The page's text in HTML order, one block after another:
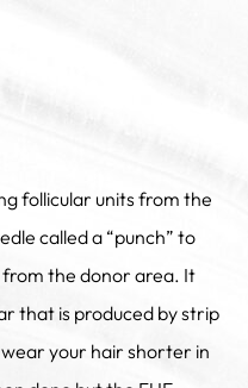
follicular units from the
called a “punch” to
from the donor area. It
that is produced by strip
your hair shorter in